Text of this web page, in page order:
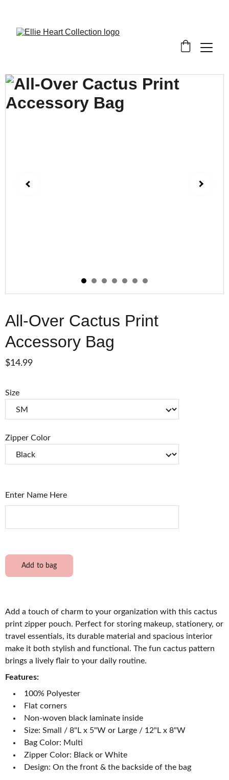
All-Over Cactus Print
Accessory Bag
$14.99
Size
Zipper Color
Enter Name Here
Add to bag
Add a touch of charm to your organization with this cactus
print zipper pouch. Perfect for storing makeup, stationery, or
travel essentials, its durable material and spacious interior
make it both stylish and functional. The fun cactus pattern
brings a lively flair to your daily routine.
Features:
100% Polyester
Flat corners
Non-woven black laminate inside
Size: Small / 8"L x 5"W or Large / 12"L x 8"W
Bag Color: Multi
Zipper Color: Black or White
Design: On the front & the backside of the bag